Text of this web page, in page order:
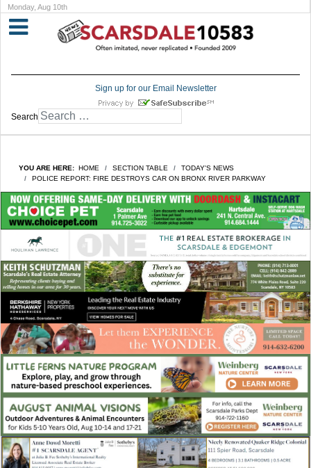
Monday, Aug 10th
Sign up for our Email Newsletter
Search
YOU ARE HERE: HOME SECTION TABLE
TODAY'S NEWS
POLICE REPORT: FIRE DESTROYS CAR ON BRONX RIVER PARKWAY